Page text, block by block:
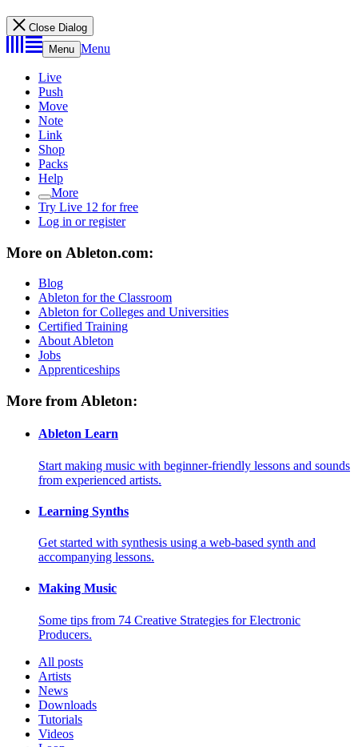
Close Dialog
Menu Menu
Live
Push
Move
Note
Link
Shop
Packs
Help
More
Try Live 12 for free
Log in or register
More on Ableton.com:
Blog
Ableton for the Classroom
Ableton for Colleges and Universities
Certified Training
About Ableton
Jobs
Apprenticeships
More from Ableton:
Ableton Learn
Start making music with beginner-friendly lessons and sounds
from experienced artists.
Learning Synths
Get started with synthesis using a web-based synth and
accompanying lessons.
Making Music
Some tips from 74 Creative Strategies for Electronic
Producers.
All posts
Artists
News
Downloads
Tutorials
Videos